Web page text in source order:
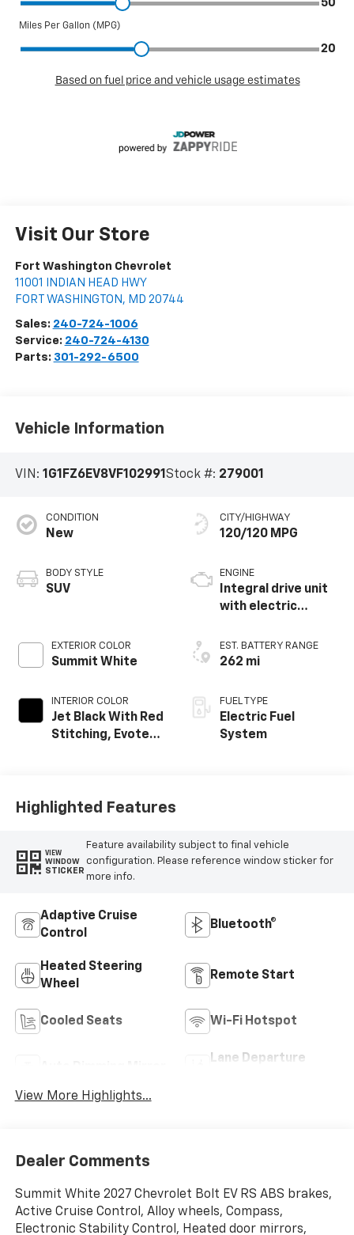
Visit Our Store
Fort Washington Chevrolet
11001 INDIAN HEAD HWY
FORT WASHINGTON , MD 20744
Sales: 240-724-1006
Service: 240-724-4130
Parts: 301-292-6500
Vehicle Information
VIN: 1G1FZ6EV8VF102991 Stock #: 279001
CONDITION
New
BODY STYLE
SUV
EXTERIOR COLOR
Summit White
INTERIOR COLOR
Jet Black With Red
Stitching, Evotex
CITY/HIGHWAY
120/120 MPG
ENGINE
Integral drive unit
with electric
EST. BATTERY RANGE
262 mi
FUEL TYPE
Electric Fuel
System
Highlighted Features
VIEW
WINDOW
STICKER
Feature availability subject to final vehicle
configuration. Please reference window sticker for
more info.
Adaptive Cruise
Control
Bluetooth®
Heated Steering
Wheel
Remote Start
Cooled Seats Wi-Fi Hotspot
Lane Departure
View More Highlights...
Dealer Comments
Summit White 2027 Chevrolet Bolt EV RS ABS brakes,
Active Cruise Control, Alloy wheels, Compass,
Electronic Stability Control, Heated door mirrors,